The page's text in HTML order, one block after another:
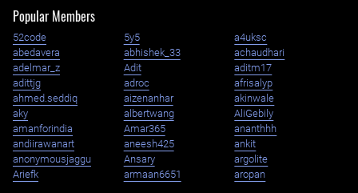
Popular Members
52code 5y5
a4uksc
abedavera
abhishek_33
achaudhari
adelmar_z
Adit
aditm17
adittjg
adroc
afrisalyp
ahmed.seddiq
aizenanhar
akinwale
aky
albertwang
AliGebily
amanforindia
Amar365
ananthhh
andiirawanart
aneesh425
ankit
anonymousjaggu
Ansary
argolite
Ariefk
armaan6651 aropan